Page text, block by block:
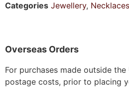
Categories Jewellery, Necklaces
Overseas Orders
For purchases made outside
postage costs, prior to placing